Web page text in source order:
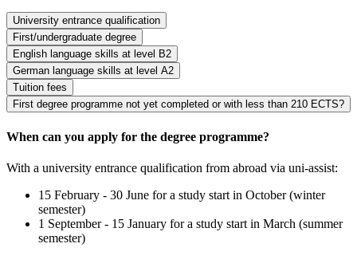
University entrance qualification
First/undergraduate degree
English language skills at level B2
German language skills at level A2
Tuition fees
First degree programme not yet completed or with less than 210 ECTS?
When can you apply for the degree programme?
With a university entrance qualification from abroad via uni-assist:
15 February - 30 June for a study start in October (winter
semester)
1 September - 15 January for a study start in March (summer
semester)